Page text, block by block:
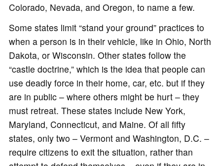
Colorado, Nevada, and Oregon, to name a few.
Some states limit “stand your ground” practices to
when a person is in their vehicle, like in Ohio, North
Dakota, or Wisconsin. Other states follow the
“castle doctrine,” which is the idea that people can
use deadly force in their home, car, etc. but if they
are in public – where others might be hurt – they
must retreat. These states include New York,
Maryland, Connecticut, and Maine. Of all fifty
states, only two – Vermont and Washington, D.C. –
require citizens to exit the situation, rather than